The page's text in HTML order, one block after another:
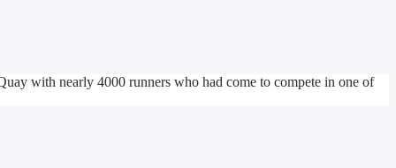
with nearly 4000 runners who had come to compete in one of